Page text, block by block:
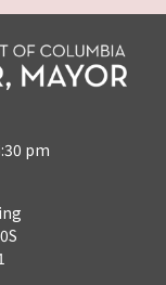
pm